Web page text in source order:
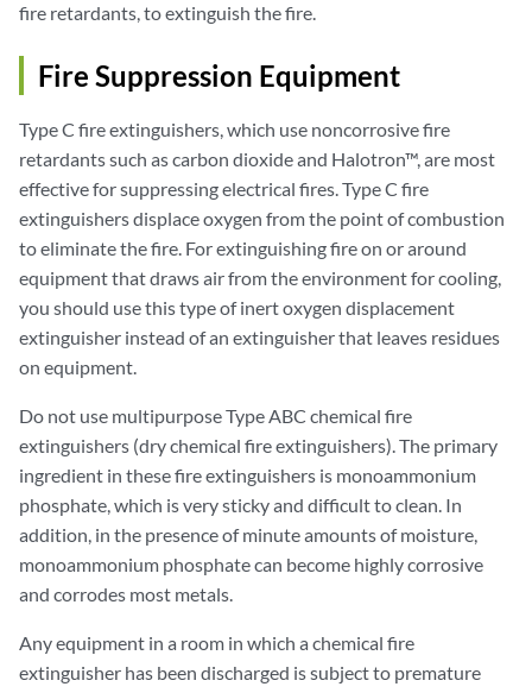
fire retardants, to extinguish the fire.
Fire Suppression Equipment
Type C fire extinguishers, which use noncorrosive fire
retardants such as carbon dioxide and Halotron™, are most
effective for suppressing electrical fires. Type C fire
extinguishers displace oxygen from the point of combustion
to eliminate the fire. For extinguishing fire on or around
equipment that draws air from the environment for cooling,
you should use this type of inert oxygen displacement
extinguisher instead of an extinguisher that leaves residues
on equipment.
Do not use multipurpose Type ABC chemical fire
extinguishers (dry chemical fire extinguishers). The primary
ingredient in these fire extinguishers is monoammonium
phosphate, which is very sticky and difficult to clean. In
addition, in the presence of minute amounts of moisture,
monoammonium phosphate can become highly corrosive
and corrodes most metals.
Any equipment in a room in which a chemical fire
extinguisher has been discharged is subject to premature